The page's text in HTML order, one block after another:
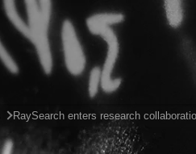
RaySearch enters research